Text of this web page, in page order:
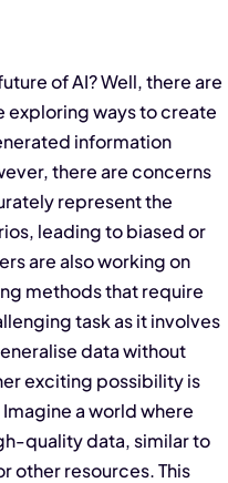
of AI? Well, there are
exploring ways to create
information
there are concerns
represent the
leading to biased or
are also working on
methods that require
task as it involves
data without
exciting possibility is
a world where
quality data, similar to
other resources. This